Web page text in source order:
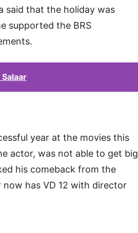
said that the holiday was
supported the BRS
year at the movies this
actor, was not able to get big
his comeback from the
has VD 12 with director